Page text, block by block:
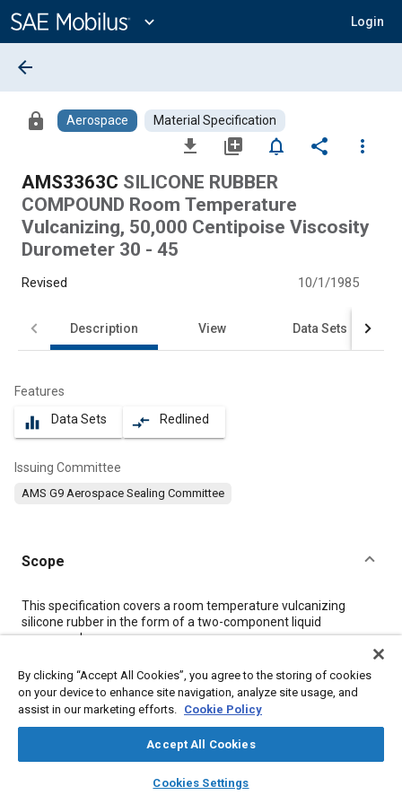
Content
expand_more Login
library_books auto_awesome
SAE AI Chat
arrow_back
lock Aerospace Material Specification
file_download library_add notifications_none share
more_vert
AMS3363C SILICONE RUBBER
COMPOUND Room Temperature
Vulcanizing, 50,000 Centipoise Viscosity
Durometer 30 - 45
Revised 10/1/1985
Description View Data Sets
Features
equalizer Data Sets compare_arrows Redlined
Issuing Committee
AMS G9 Aerospace Sealing Committee
Scope
Content
This specification covers a room temperature vulcanizing
silicone rubber in the form of a two-component liquid
compound.
Meta Tags
Adhesives and sealants
Materials properties
Tensile strength
By clicking “Accept All Cookies”, you agree to the storing of cookies
on your device to enhance site navigation, analyze site usage, and
assist in our marketing efforts. Cookie Policy
Accept All Cookies
Cookies Settings